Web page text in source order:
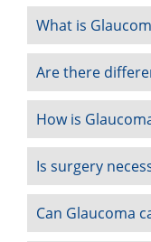
What is
Are there
How is
Is surgery
Can Glaucoma